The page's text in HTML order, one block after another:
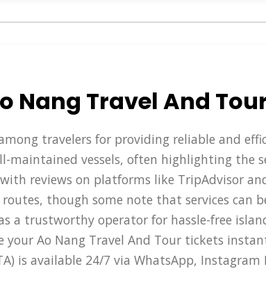
Nang Travel And
travelers for providing reliable and
vessels, often highlighting the
reviews on platforms like TripAdvisor
though some note that services can
a trustworthy operator for hassle-free
Ao Nang Travel And Tour tickets
is available 24/7 via WhatsApp,